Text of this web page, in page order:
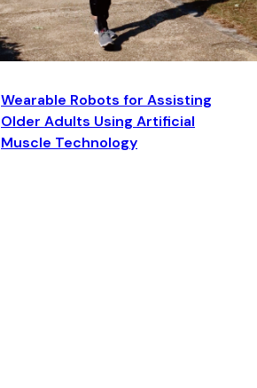
Wearable Robots for Assisting
Older Adults Using Artificial
Muscle Technology